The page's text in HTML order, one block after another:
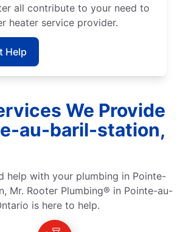
all contribute to your need to
heater service provider.
Help
We Provide
au-baril-station,
help with your plumbing in Pointe-
Mr. Rooter Plumbing® in Pointe-au-
is here to help.